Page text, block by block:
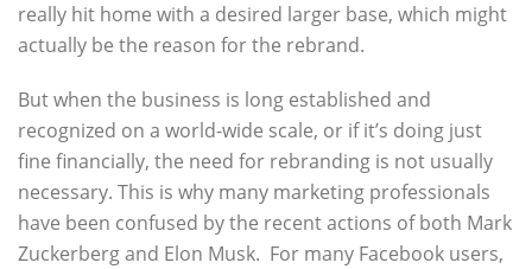
really hit home with a desired larger base, which might
actually be the reason for the rebrand.
But when the business is long established and
recognized on a world-wide scale, or if it’s doing just
fine financially, the need for rebranding is not usually
necessary. This is why many marketing professionals
have been confused by the recent actions of both Mark
Zuckerberg and Elon Musk. For many Facebook users,